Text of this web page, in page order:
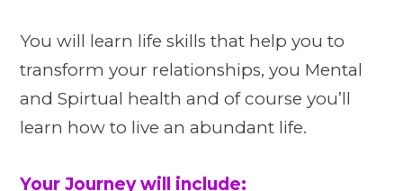
You will learn life skills that help you to
transform your relationships, you Mental
and Spirtual health and of course you’ll
learn how to live an abundant life.
Your Journey will include: